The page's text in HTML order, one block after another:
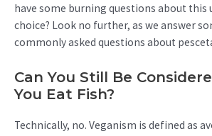
have some burning questions about this
choice? Look no further, as we answer
commonly asked questions about
Can You Still Be
You Eat Fish?
Technically, no. Veganism is defined as